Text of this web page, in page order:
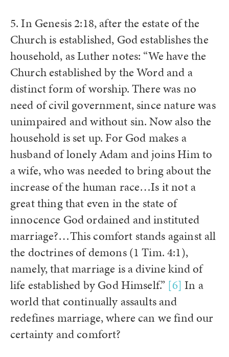
5. In Genesis 2:18, after the estate of the
Church is established, God establishes the
household, as Luther notes: “We have the
Church established by the Word and a
distinct form of worship. There was no
need of civil government, since nature was
unimpaired and without sin. Now also the
household is set up. For God makes a
husband of lonely Adam and joins Him to
a wife, who was needed to bring about the
increase of the human race…Is it not a
great thing that even in the state of
innocence God ordained and instituted
marriage?…This comfort stands against all
the doctrines of demons (1 Tim. 4:1),
namely, that marriage is a divine kind of
life established by God Himself.” [6] In a
world that continually assaults and
redefines marriage, where can we find our
certainty and comfort?